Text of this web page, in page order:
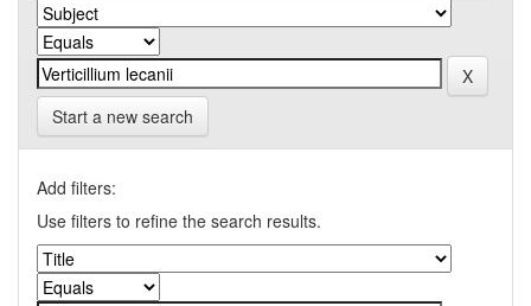
Start a new search
Add filters:
Use filters to refine the search results.